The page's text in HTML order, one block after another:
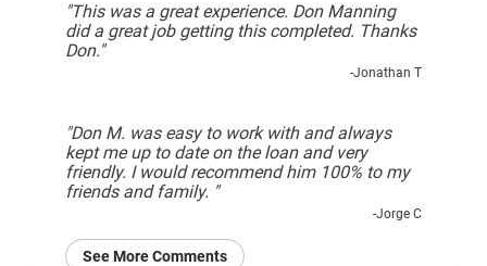
"This was a great experience. Don Manning
did a great job getting this completed. Thanks
Don."
-Jonathan T
"Don M. was easy to work with and always
kept me up to date on the loan and very
friendly. I would recommend him 100% to my
friends and family. "
-Jorge C
See More Comments